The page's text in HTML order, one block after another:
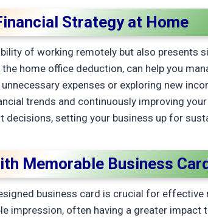
Strategy at Home
of working remotely but also presents
home office deduction, can help you
expenses or exploring new
trends and continuously improving
setting your business up for
Memorable Business
business card is crucial for effective
impression, often having a greater impact